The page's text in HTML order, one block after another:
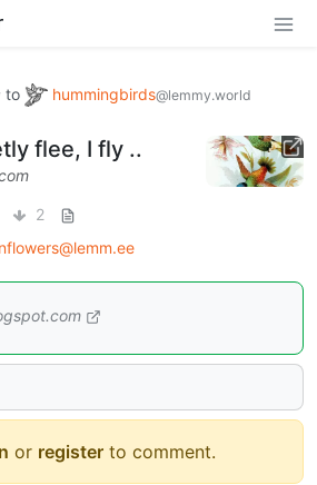
to hummingbirds@lemmy.world
flee, I fly ..
2
or register to comment.